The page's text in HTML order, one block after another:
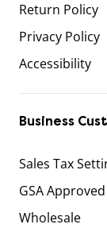
Return Policy
Privacy Policy
Accessibility
Business
Sales Tax
GSA Approved
Wholesale